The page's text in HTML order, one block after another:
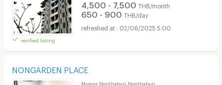
verified listing
4,500 - 7,500 THB/month
650 - 900 THB/day
02/06/2025 5:00
NONGARDEN PLACE
Muang Nonthaburi Nonthaburi